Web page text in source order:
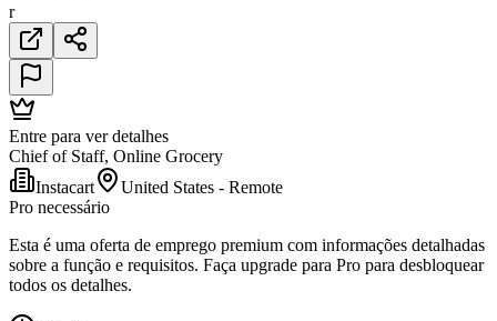
r
Entre para ver detalhes
Chief of Staff, Online Grocery
Instacart
United States - Remote
Pro necessário
Esta é uma oferta de emprego premium com informações detalhadas
sobre a função e requisitos. Faça upgrade para Pro para desbloquear
todos os detalhes.